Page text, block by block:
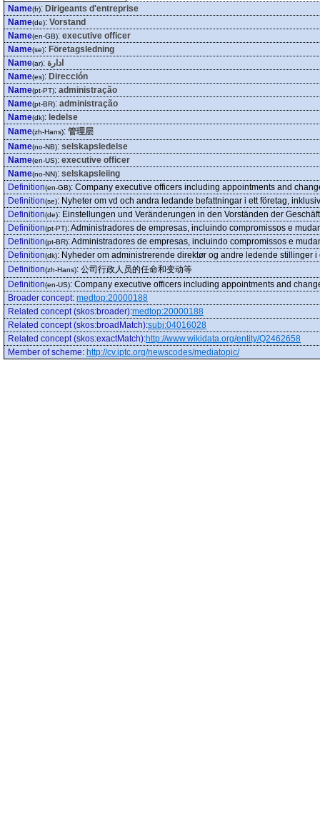
Name(fr): Dirigeants d'entreprise
Name(de): Vorstand
Name(en-GB): executive officer
Name(se): Företagsledning
Name(ar): ادارة
Name(es): Dirección
Name(pt-PT): administração
Name(pt-BR): administração
Name(dk): ledelse
Name(zh-Hans): 管理层
Name(no-NB): selskapsledelse
Name(en-US): executive officer
Name(no-NN): selskapsleiing
Definition(en-GB): Company executive officers including appointments and
Definition(se): Nyheter om vd och andra ledande befattningar i ett företag,
Definition(de): Einstellungen und Veränderungen in den Vorständen der
Definition(pt-PT):Administradores de empresas, incluindo compromissos e
Definition(pt-BR):Administradores de empresas, incluindo compromissos e
Definition(dk): Nyheder om administrerende direktør og andre ledende
Definition(zh-Hans): 公司行政人员的任命和变动等
Definition(en-US): Company executive officers including appointments and
Broader concept: medtop:20000188
Related concept (skos:broader):medtop:20000188
Related concept (skos:broadMatch):subj:04016028
Related concept (skos:exactMatch):http://www.wikidata.org/entity/Q2462658
Member of scheme: http://cv.iptc.org/newscodes/mediatopic/